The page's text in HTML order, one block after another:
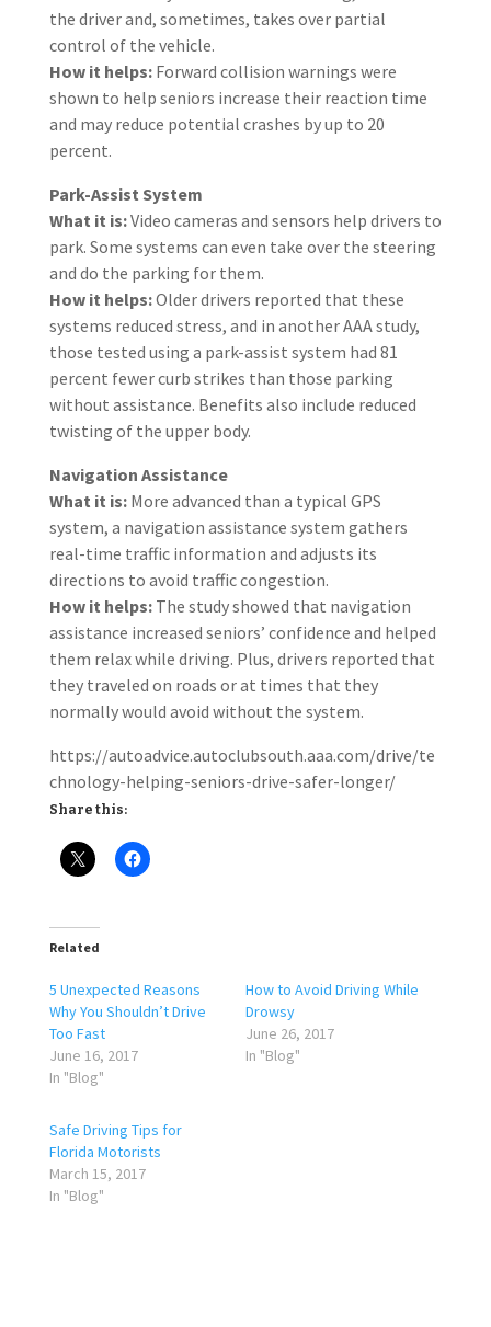
the driver and, sometimes, takes over partial
control of the vehicle.
How it helps:Forward collision warnings were
shown to help seniors increase their reaction time
and may reduce potential crashes by up to 20
percent.
Park-Assist System
What it is:Video cameras and sensors help drivers to
park. Some systems can even take over the steering
and do the parking for them.
How it helps:Older drivers reported that these
systems reduced stress, and in another AAA study,
those tested using a park-assist system had 81
percent fewer curb strikes than those parking
without assistance. Benefits also include reduced
twisting of the upper body.
Navigation Assistance
What it is:More advanced than a typical GPS
system, a navigation assistance system gathers
real-time traffic information and adjusts its
directions to avoid traffic congestion.
How it helps: The study showed that navigation
assistance increased seniors’ confidence and helped
them relax while driving. Plus, drivers reported that
they traveled on roads or at times that they
normally would avoid without the system.
https://autoadvice.autoclubsouth.aaa.com/drive/te
chnology-helping-seniors-drive-safer-longer/
Share this:
Related
5 Unexpected Reasons
Why You Shouldn’t Drive
Too Fast
June 16, 2017
In "Blog"
How to Avoid Driving While
Drowsy
June 26, 2017
In "Blog"
Safe Driving Tips for
Florida Motorists
March 15, 2017
In "Blog"